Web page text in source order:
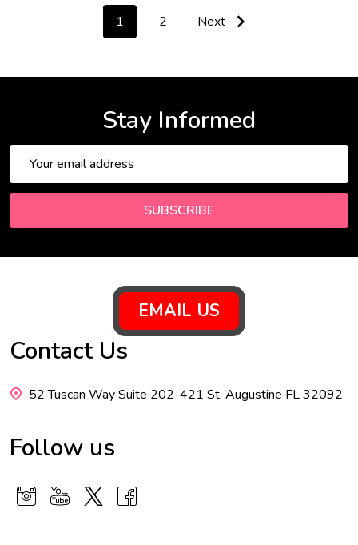
1 2 Next
Stay Informed
Address
SUBSCRIBE
EMAIL US
Contact Us
52 Tuscan Way Suite 202-421 St. Augustine FL 32092
Follow us